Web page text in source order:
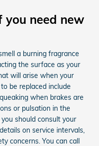
need new
a burning fragrance
the surface as your
will arise when your
be replaced include
when brakes are
or pulsation in the
should consult your
on service intervals,
concerns. You can call